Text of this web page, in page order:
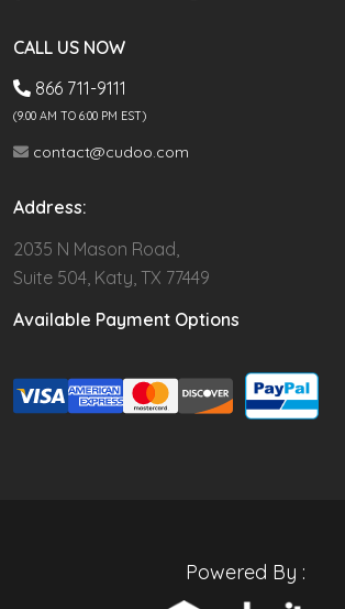
CALL US NOW
866 711-9111
(9.00 AM TO 6:00 PM EST)
contact@cudoo.com
Address:
2035 N Mason Road,
Suite 504, Katy, TX 77449
Available Payment Options
Powered By :